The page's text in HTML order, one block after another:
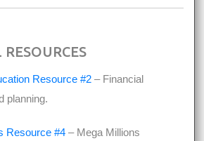
RESOURCES
Resource #2 – Financial
planning.
Resource #4 – Mega Millions